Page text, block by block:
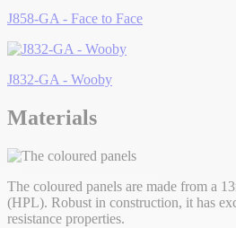
J858-GA - Face to Face
J832-GA - Wooby
Materials
The coloured panels are made from a
(HPL). Robust in construction, it has
resistance properties.